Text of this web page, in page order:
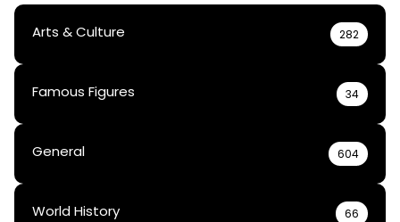
Arts & Culture 282
Famous Figures 34
General 604
World History 66